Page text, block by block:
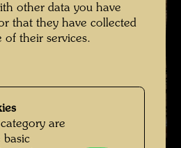
other data you have
that they have collected
of their services.
are
basic